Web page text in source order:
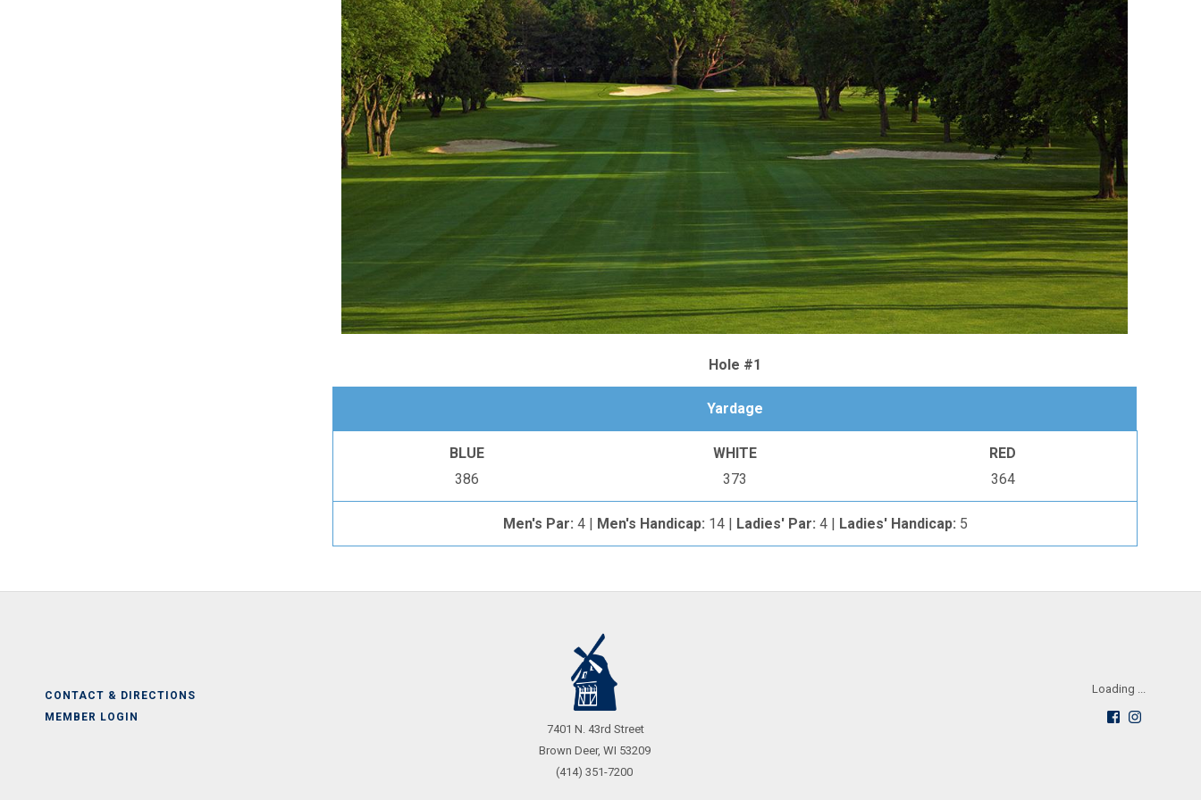
Hole #1
Yardage
BLUE
386
WHITE
373
RED
364
Men's Par: 4 | Men's Handicap: 14 | Ladies' Par: 4 | Ladies' Handicap: 5
CONTACT & DIRECTIONS
MEMBER LOGIN
Call
Us
7401 N. 43rd Street
Brown Deer, WI 53209
(414) 351-7200
Loading ...
Follow
See